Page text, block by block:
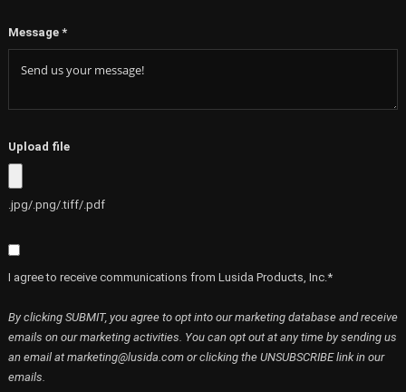
Message *
Upload file
.jpg/.png/.tiff/.pdf
I agree to receive communications from Lusida Products, Inc.*
By clicking SUBMIT, you agree to opt into our marketing database and receive
emails on our marketing activities. You can opt out at any time by sending us
an email at marketing@lusida.com or clicking the UNSUBSCRIBE link in our
emails.